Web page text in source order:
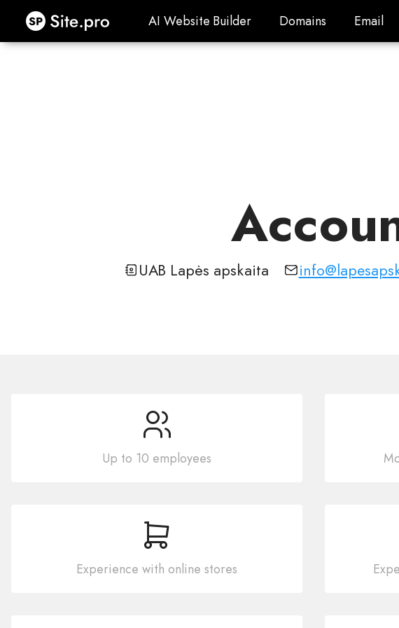
Site.pro AI Website Builder
AI Website Builder Domains
Domains Email
Email
UAB Lapės apskaita
Up to 10 employees
Experience with online stores